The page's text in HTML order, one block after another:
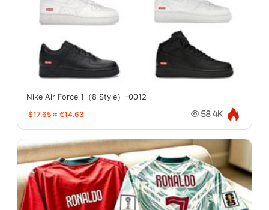
Nike Air Force 1（8 Style）-0012
$17.65 ≈ €14.63 58.4K